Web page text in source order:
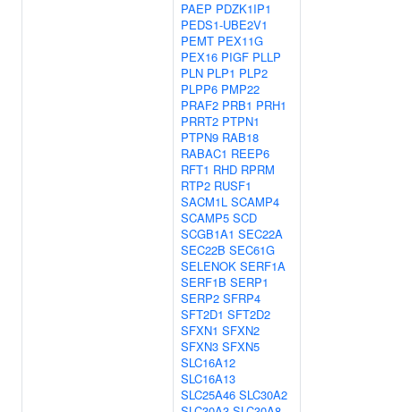
PAEP PDZK1IP1
PEDS1-UBE2V1
PEMT PEX11G
PEX16 PIGF PLLP
PLN PLP1 PLP2
PLPP6 PMP22
PRAF2 PRB1 PRH1
PRRT2 PTPN1
PTPN9 RAB18
RABAC1 REEP6
RFT1 RHD RPRM
RTP2 RUSF1
SACM1L SCAMP4
SCAMP5 SCD
SCGB1A1 SEC22A
SEC22B SEC61G
SELENOK SERF1A
SERF1B SERP1
SERP2 SFRP4
SFT2D1 SFT2D2
SFXN1 SFXN2
SFXN3 SFXN5
SLC16A12
SLC16A13
SLC25A46 SLC30A2